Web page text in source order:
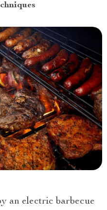
an electric barbecue